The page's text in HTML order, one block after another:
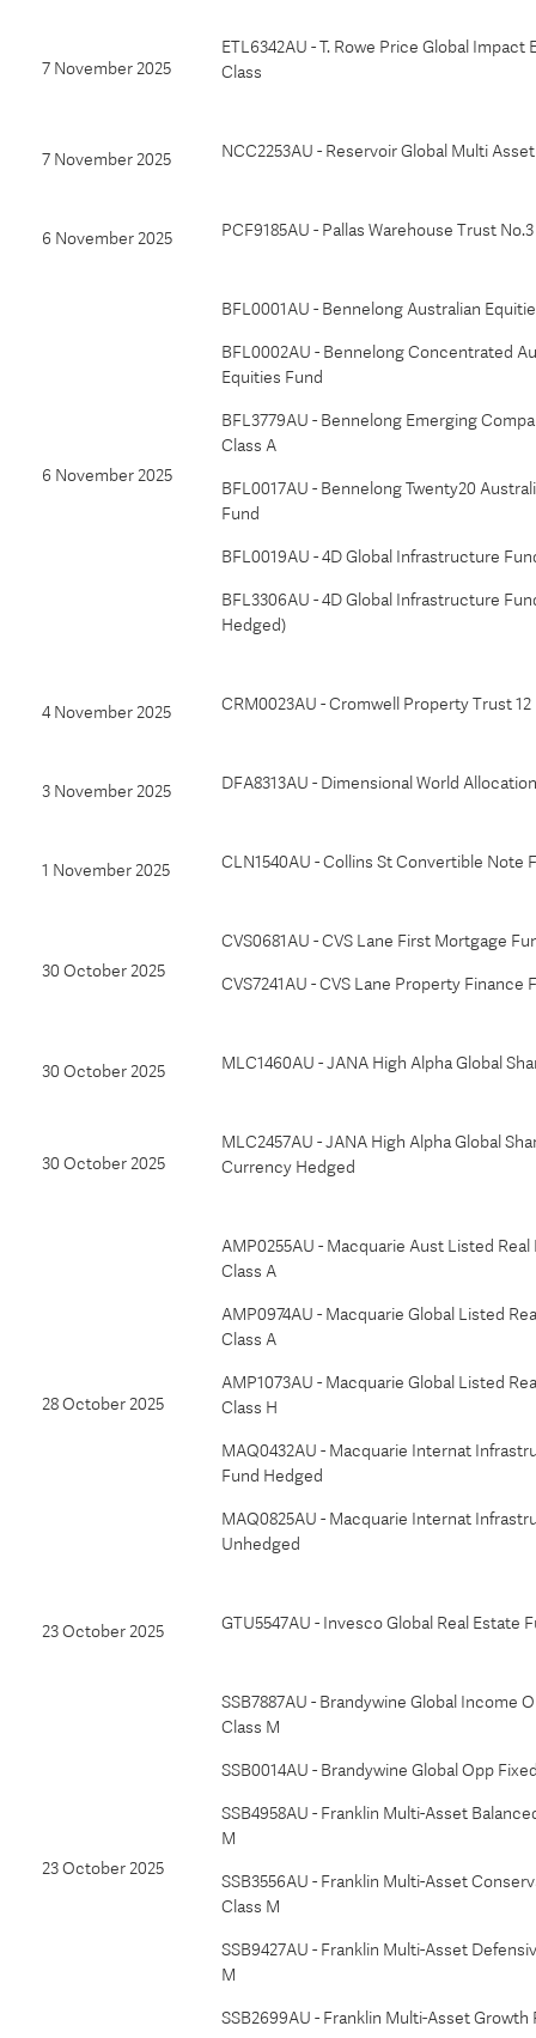
7 November 2025
ETL6342AU - T. Rowe Price Global Impact
Class
7 November 2025 NCC2253AU - Reservoir Global Multi
6 November 2025 PCF9185AU - Pallas Warehouse Trust No.3
6 November 2025
BFL0001AU - Bennelong Australian
BFL0002AU - Bennelong Concentrated
Equities Fund
BFL3779AU - Bennelong Emerging
Class A
BFL0017AU - Bennelong Twenty20
Fund
BFL0019AU - 4D Global Infrastructure
BFL3306AU - 4D Global Infrastructure
Hedged)
4 November 2025 CRM0023AU - Cromwell Property Trust 12
3 November 2025 DFA8313AU - Dimensional World
1 November 2025 CLN1540AU - Collins St Convertible Note
30 October 2025
CVS0681AU - CVS Lane First Mortgage
CVS7241AU - CVS Lane Property Finance
30 October 2025 MLC1460AU - JANA High Alpha Global
30 October 2025
MLC2457AU - JANA High Alpha Global
Currency Hedged
28 October 2025
AMP0255AU - Macquarie Aust Listed Real
Class A
AMP0974AU - Macquarie Global Listed
Class A
AMP1073AU - Macquarie Global Listed
Class H
MAQ0432AU - Macquarie Internat
Fund Hedged
MAQ0825AU - Macquarie Internat
Unhedged
23 October 2025 GTU5547AU - Invesco Global Real Estate
23 October 2025
SSB7887AU - Brandywine Global Income
Class M
SSB0014AU - Brandywine Global Opp
SSB4958AU - Franklin Multi-Asset
M
SSB3556AU - Franklin Multi-Asset
Class M
SSB9427AU - Franklin Multi-Asset
M
SSB2699AU - Franklin Multi-Asset Growth